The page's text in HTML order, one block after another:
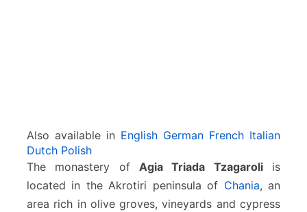
n
t
y
)
Also available in English German French Italian
Dutch Polish
The monastery of Agia Triada Tzagaroliis
located in the Akrotiri peninsula of Chania, an
area rich in olive groves, vineyards and cypress